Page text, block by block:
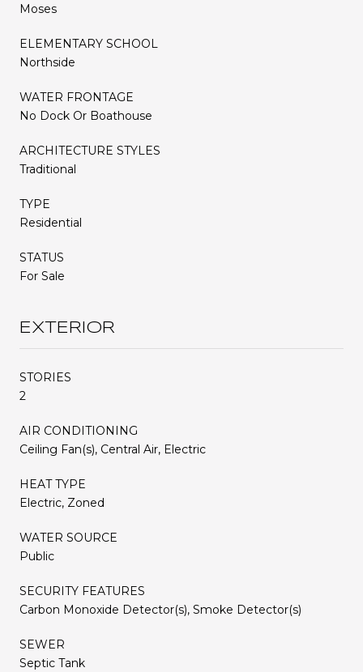
Moses
ELEMENTARY SCHOOL
Northside
WATER FRONTAGE
No Dock Or Boathouse
ARCHITECTURE STYLES
Traditional
TYPE
Residential
STATUS
For Sale
EXTERIOR
STORIES
2
AIR CONDITIONING
Ceiling Fan(s), Central Air, Electric
HEAT TYPE
Electric, Zoned
WATER SOURCE
Public
SECURITY FEATURES
Carbon Monoxide Detector(s), Smoke Detector(s)
SEWER
Septic Tank